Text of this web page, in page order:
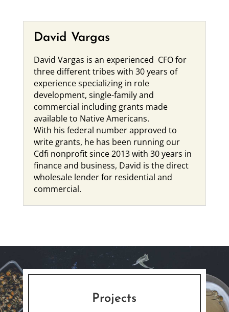
David Vargas
David Vargas is an experienced CFO for
three different tribes with 30 years of
experience specializing in role
development, single-family and
commercial including grants made
available to Native Americans.
With his federal number approved to
write grants, he has been running our
Cdfi nonprofit since 2013 with 30 years in
finance and business, David is the direct
wholesale lender for residential and
commercial.
Projects